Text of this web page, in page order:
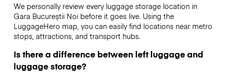
We personally review every luggage storage location in
Gara Bucureștii Noi before it goes live. Using the
LuggageHero map, you can easily find locations near metro
stops, attractions, and transport hubs.
Is there a difference between left luggage and
luggage storage?